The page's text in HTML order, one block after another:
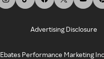
Advertising Disclosure
Ebates Performance Marketing